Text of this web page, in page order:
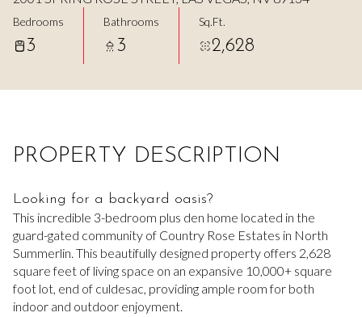
Bedrooms
3
Bathrooms
3
Sq.Ft.
2,628
PROPERTY DESCRIPTION
Looking for a backyard oasis?
This incredible 3-bedroom plus den home located in the
guard-gated community of Country Rose Estates in North
Summerlin. This beautifully designed property offers 2,628
square feet of living space on an expansive 10,000+ square
foot lot, end of culdesac, providing ample room for both
indoor and outdoor enjoyment.